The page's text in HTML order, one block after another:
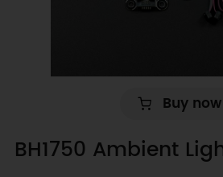
Buy now
BH1750 Ambient